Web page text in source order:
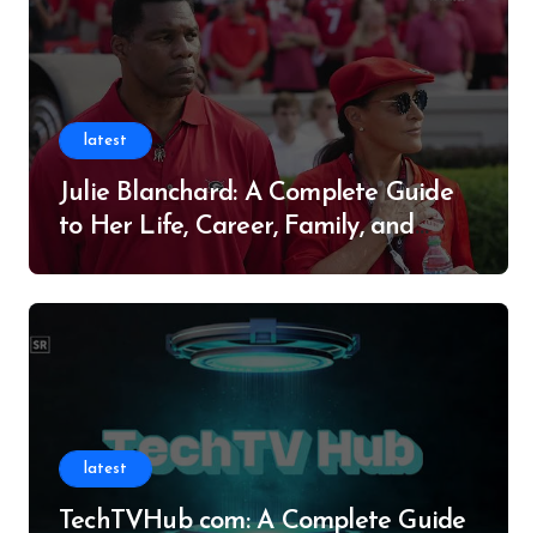
latest
Julie Blanchard: A Complete Guide
to Her Life, Career, Family, and
latest
TechTVHub com: A Complete Guide